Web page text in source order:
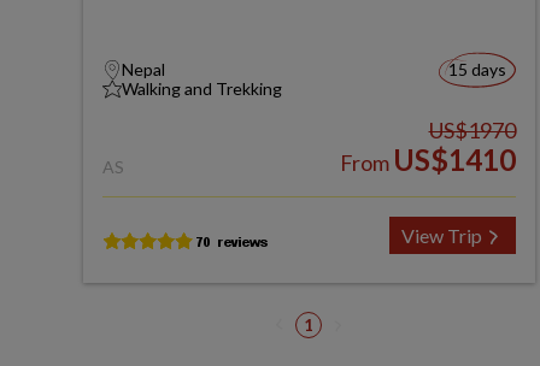
Nepal
Walking and Trekking
15 days
AS
US$1970
From US$1410
View Trip
1